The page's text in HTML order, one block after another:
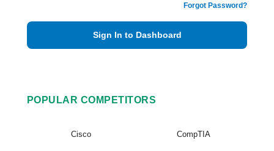
Forgot Password?
Sign In to Dashboard
POPULAR COMPETITORS
Cisco CompTIA